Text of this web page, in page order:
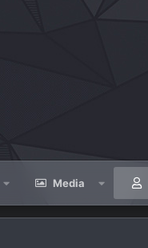
Media